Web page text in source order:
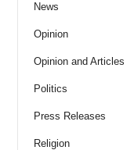
News
Opinion
Opinion and Articles
Politics
Press Releases
Religion